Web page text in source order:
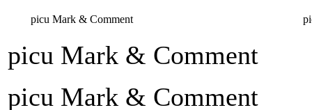
picu Mark & Comment
picu Mark & Comment
picu Mark & Comment